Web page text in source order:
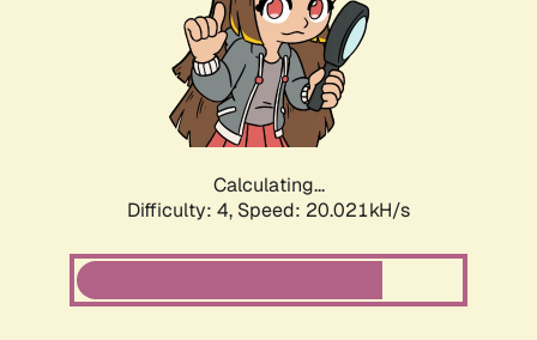
Calculating...
Difficulty: 4, Speed: 20.021kH/s